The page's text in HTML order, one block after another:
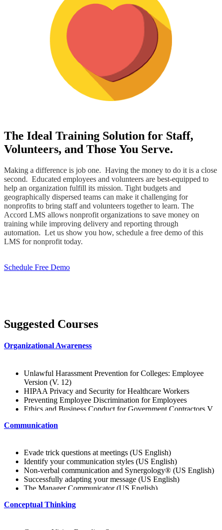
The Ideal Training Solution for Staff,
Volunteers, and Those You Serve.
Making a difference is job one. Having the money to do it is a close
second. Educated employees and volunteers are best-equipped to
help an organization fulfill its mission. Tight budgets and
geographically dispersed teams can make it challenging for
nonprofits to bring staff and volunteers together to learn. The
Accord LMS allows nonprofit organizations to save money on
training while improving delivery and reporting through
automation. Let us show you how, schedule a free demo of this
LMS for nonprofit today.
Schedule Free Demo
Suggested Courses
Organizational Awareness
Unlawful Harassment Prevention for Colleges: Employee
Version (V. 12)
HIPAA Privacy and Security for Healthcare Workers
Preventing Employee Discrimination for Employees
Ethics and Business Conduct for Government Contractors V.
Creating a Bully-Free Workplace: Employee Edition
Avoiding Wrongful Termination (V. 12)
Workplace Harassment Prevention for Employees (V. 12)
Best Professional Organizations for You
Supporting Company Values
Getting to Know Your Peers
Learn about the Company and Customers
Communication
Evade trick questions at meetings (US English)
Identify your communication styles (US English)
Non-verbal communication and Synergology® (US English)
Successfully adapting your message (US English)
The Manager Communicator (US English)
American Sign Language
Conceptual Thinking